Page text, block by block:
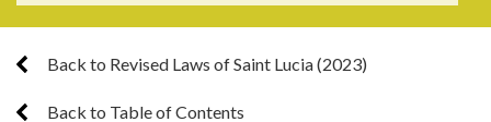
Back to Revised Laws of Saint Lucia (2023)
Back to Table of Contents